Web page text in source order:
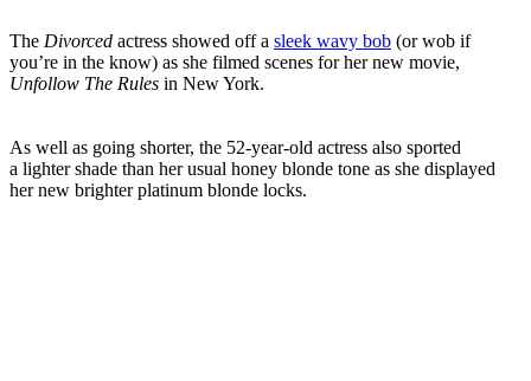
The Divorced actress showed off a sleek wavy bob (or wob if
you’re in the know) as she filmed scenes for her new movie,
Unfollow The Rules in New York.
As well as going shorter, the 52-year-old actress also sported
a lighter shade than her usual honey blonde tone as she displayed
her new brighter platinum blonde locks.